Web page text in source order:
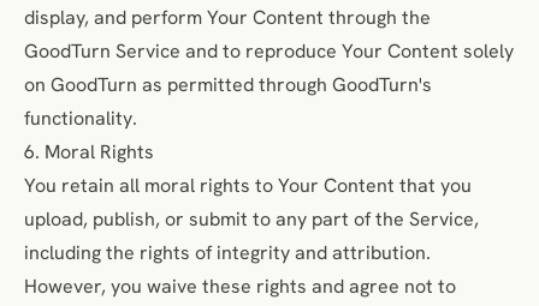
display, and perform Your Content through the
GoodTurn Service and to reproduce Your Content solely
on GoodTurn as permitted through GoodTurn's
functionality.
6. Moral Rights
You retain all moral rights to Your Content that you
upload, publish, or submit to any part of the Service,
including the rights of integrity and attribution.
However, you waive these rights and agree not to